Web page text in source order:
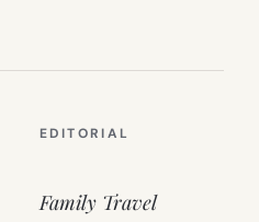
EDITORIAL
Family Travel